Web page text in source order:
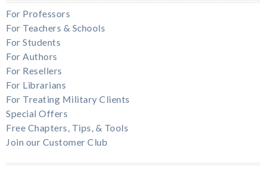
For Professors
For Teachers & Schools
For Students
For Authors
For Resellers
For Librarians
For Treating Military Clients
Special Offers
Free Chapters, Tips, & Tools
Join our Customer Club